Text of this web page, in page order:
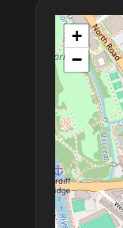
+
−